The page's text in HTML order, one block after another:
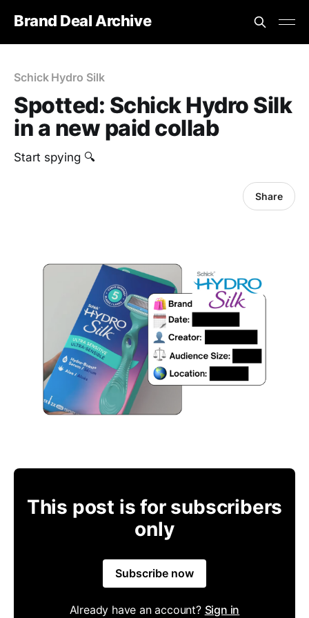
Brand Deal Archive
Schick Hydro Silk
Spotted: Schick Hydro Silk
in a new paid collab
Start spying 🔍
Share
This post is for subscribers
only
Subscribe now
Already have an account? Sign in